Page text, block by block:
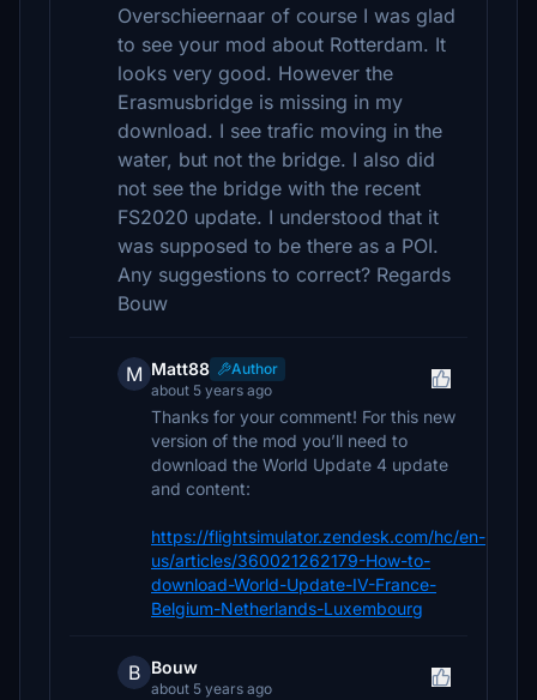
Overschieernaar of course I was glad
to see your mod about Rotterdam. It
looks very good. However the
Erasmusbridge is missing in my
download. I see trafic moving in the
water, but not the bridge. I also did
not see the bridge with the recent
FS2020 update. I understood that it
was supposed to be there as a POI.
Any suggestions to correct? Regards
Bouw
M Matt88
Author
about 5 years ago
Thanks for your comment! For this new
version of the mod you’ll need to
download the World Update 4 update
and content:
https://flightsimulator.zendesk.com/hc/en-
us/articles/360021262179-How-to-
download-World-Update-IV-France-
Belgium-Netherlands-Luxembourg
B Bouw
about 5 years ago